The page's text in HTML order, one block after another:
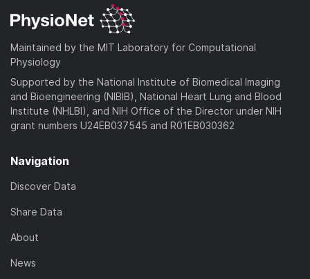
Maintained by the MIT Laboratory for Computational
Physiology
Supported by the National Institute of Biomedical Imaging
and Bioengineering (NIBIB), National Heart Lung and Blood
Institute (NHLBI), and NIH Office of the Director under NIH
grant numbers U24EB037545 and R01EB030362
Navigation
Discover Data
Share Data
About
News